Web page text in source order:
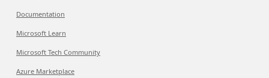
Documentation
Microsoft Learn
Microsoft Tech Community
Azure Marketplace